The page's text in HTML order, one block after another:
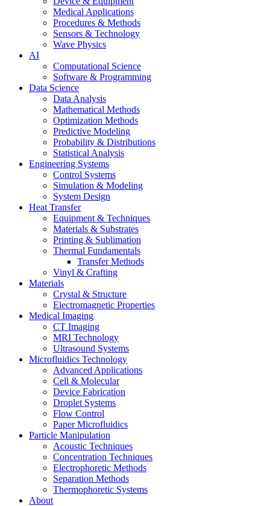
Medical Applications
Procedures & Methods
Sensors & Technology
Wave Physics
AI
Computational Science
Software & Programming
Data Science
Data Analysis
Mathematical Methods
Optimization Methods
Predictive Modeling
Probability & Distributions
Statistical Analysis
Engineering Systems
Control Systems
Simulation & Modeling
System Design
Heat Transfer
Equipment & Techniques
Materials & Substrates
Printing & Sublimation
Thermal Fundamentals
Transfer Methods
Vinyl & Crafting
Materials
Crystal & Structure
Electromagnetic Properties
Medical Imaging
CT Imaging
MRI Technology
Ultrasound Systems
Microfluidics Technology
Advanced Applications
Cell & Molecular
Device Fabrication
Droplet Systems
Flow Control
Paper Microfluidics
Particle Manipulation
Acoustic Techniques
Concentration Techniques
Electrophoretic Methods
Separation Methods
Thermophoretic Systems
About